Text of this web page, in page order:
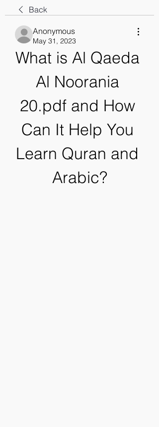
Back
Anonymous
May 31, 2023
What is Al Qaeda
Al Noorania
20.pdf and How
Can It Help You
Learn Quran and
Arabic?